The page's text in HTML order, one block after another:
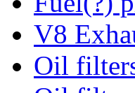
V8
Oil